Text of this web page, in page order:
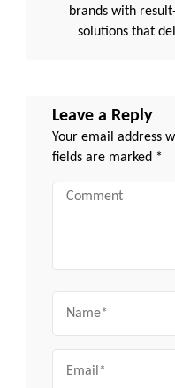
brands with
solutions that
Leave a Reply
Your email address
fields are marked *
Comment